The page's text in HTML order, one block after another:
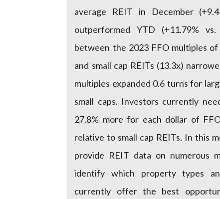
average REIT in December
outperformed YTD (+11.79%
between the 2023 FFO multiples of
and small cap REITs (13.3x)
multiples expanded 0.6 turns for
small caps. Investors currently
27.8% more for each dollar of
relative to small cap REITs. In this
provide REIT data on numerous
identify which property types
currently offer the best